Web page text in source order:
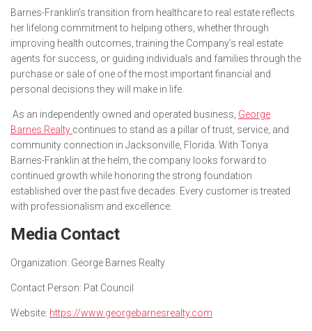
Barnes-Franklin’s transition from healthcare to real estate reflects
her lifelong commitment to helping others, whether through
improving health outcomes, training the Company’s real estate
agents for success, or guiding individuals and families through the
purchase or sale of one of the most important financial and
personal decisions they will make in life.
As an independently owned and operated business, George
Barnes Realty continues to stand as a pillar of trust, service, and
community connection in Jacksonville, Florida. With Tonya
Barnes-Franklin at the helm, the company looks forward to
continued growth while honoring the strong foundation
established over the past five decades. Every customer is treated
with professionalism and excellence.
Media Contact
Organization: George Barnes Realty
Contact Person: Pat Council
Website: https://www.georgebarnesrealty.com